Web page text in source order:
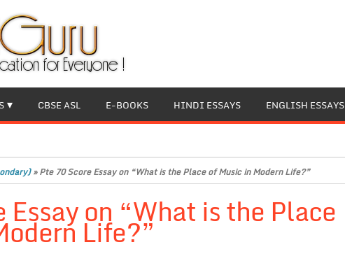
CBSE ASL E-BOOKS HINDI ESSAYS ENGLISH ESSAYS
»Pte 70 Score Essay on “What is the Place of Music in Modern Life?”
Essay on “What is the Place
Life?”